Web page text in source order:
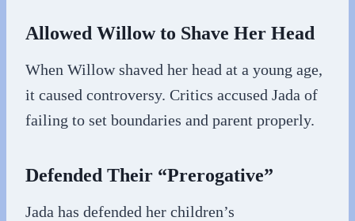
Allowed Willow to Shave Her Head
When Willow shaved her head at a young age,
it caused controversy. Critics accused Jada of
failing to set boundaries and parent properly.
Defended Their “Prerogative”
Jada has defended her children’s